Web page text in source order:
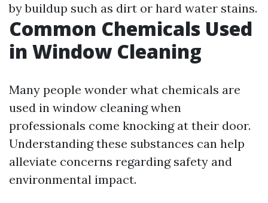
by buildup such as dirt or hard water stains.
Common Chemicals Used
in Window Cleaning
Many people wonder what chemicals are
used in window cleaning when
professionals come knocking at their door.
Understanding these substances can help
alleviate concerns regarding safety and
environmental impact.